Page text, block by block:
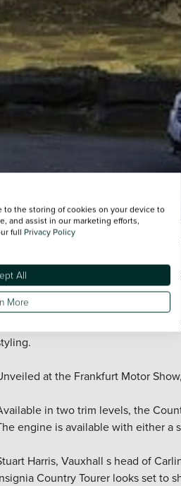
newVauxhall Insignia Country
will be available to purchase from
cars in the D-segment.
Based on the Sport Tourer model,
at the Frankfurt Motor
in two trim levels, the
engine is available with either a
Harris, Vauxhall s head of
Country Tourer looks set to
to the storing of cookies on your device to
and assist in our marketing efforts,
full Privacy Policy
All
More